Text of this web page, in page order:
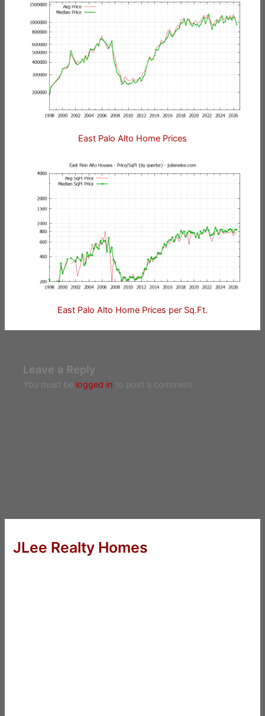
East Palo Alto Home Prices
East Palo Alto Home Prices per Sq.Ft.
Leave a Reply
You must be logged in to post a comment.
JLee Realty Homes